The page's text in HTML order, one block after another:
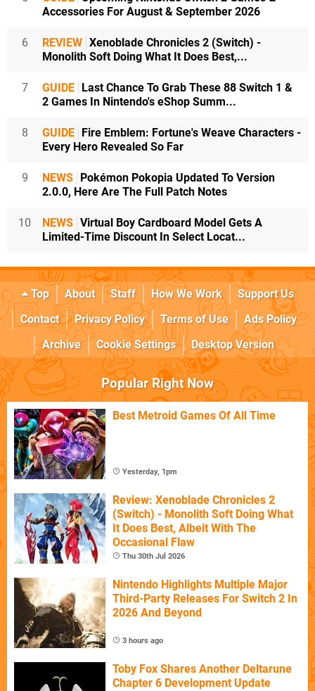
Accessories For August & September 2026
6 REVIEW Xenoblade Chronicles 2 (Switch) -
Monolith Soft Doing What It Does Best,...
7 GUIDE
Last Chance To Grab These 88 Switch 1 &
2 Games In Nintendo's eShop Summ...
8 GUIDE
Fire Emblem: Fortune's Weave Characters -
Every Hero Revealed So Far
9 NEWS
Pokémon Pokopia Updated To Version
2.0.0, Here Are The Full Patch Notes
10 NEWS Virtual Boy Cardboard Model Gets A
Limited-Time Discount In Select Locat...
Top About Staff How We Work
Support Us
Contact
Privacy Policy Terms of Use
Ads Policy
Archive
Cookie Settings Desktop Version
Popular Right Now
Best Metroid Games Of All Time
Yesterday, 1pm
Review: Xenoblade Chronicles 2
(Switch) - Monolith Soft Doing What
It Does Best, Albeit With The
Occasional Flaw
Thu 30th Jul 2026
Nintendo Highlights Multiple Major
Third-Party Releases For Switch 2 In
2026 And Beyond
3 hours ago
Toby Fox Shares Another Deltarune
Chapter 6 Development Update